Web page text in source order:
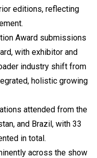
editions, reflecting
Award submissions
with exhibitor and
industry shift from
holistic growing
attended from the
and Brazil, with 33
in total.
across the show